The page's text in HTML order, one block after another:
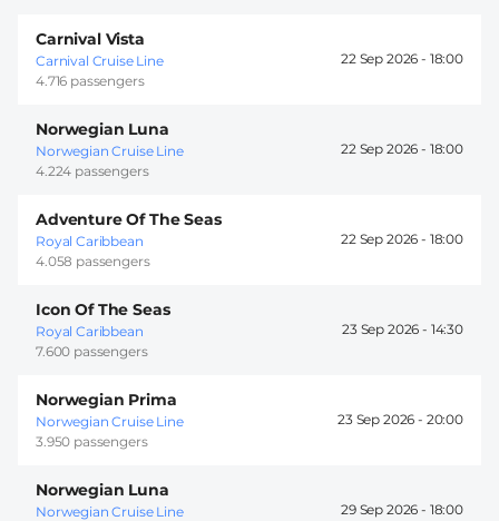
Carnival Vista
Carnival Cruise Line
4.716 passengers
22 Sep 2026 - 18:00
Norwegian Luna
Norwegian Cruise Line
4.224 passengers
22 Sep 2026 - 18:00
Adventure Of The Seas
Royal Caribbean
4.058 passengers
22 Sep 2026 - 18:00
Icon Of The Seas
Royal Caribbean
7.600 passengers
23 Sep 2026 - 14:30
Norwegian Prima
Norwegian Cruise Line
3.950 passengers
23 Sep 2026 - 20:00
Norwegian Luna
Norwegian Cruise Line
29 Sep 2026 - 18:00